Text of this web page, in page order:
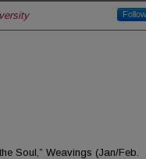
Follow
Soul,” Weavings (Jan/Feb.